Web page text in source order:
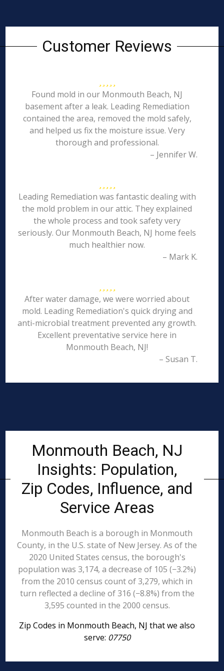
Customer Reviews
Found mold in our Monmouth Beach, NJ
basement after a leak. Leading Remediation
contained the area, removed the mold safely,
and helped us fix the moisture issue. Very
thorough and professional.
– Jennifer W.
Leading Remediation was fantastic dealing with
the mold problem in our attic. They explained
the whole process and took safety very
seriously. Our Monmouth Beach, NJ home feels
much healthier now.
– Mark K.
After water damage, we were worried about
mold. Leading Remediation's quick drying and
anti-microbial treatment prevented any growth.
Excellent preventative service here in
Monmouth Beach, NJ!
– Susan T.
Monmouth Beach, NJ
Insights: Population,
Zip Codes, Influence, and
Service Areas
Monmouth Beach is a borough in Monmouth
County, in the U.S. state of New Jersey. As of the
2020 United States census, the borough's
population was 3,174, a decrease of 105 (−3.2%)
from the 2010 census count of 3,279, which in
turn reflected a decline of 316 (−8.8%) from the
3,595 counted in the 2000 census.
Zip Codes in Monmouth Beach, NJ that we also
serve: 07750